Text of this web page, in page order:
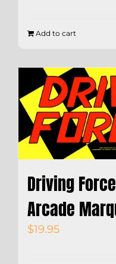
Add to cart
Driving
Arcade
$19.95